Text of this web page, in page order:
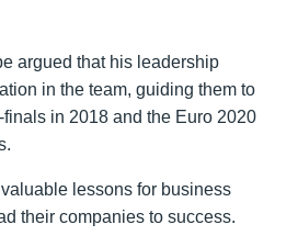
argued that his leadership
in the team, guiding them to
in 2018 and the Euro 2020
lessons for business
their companies to success.